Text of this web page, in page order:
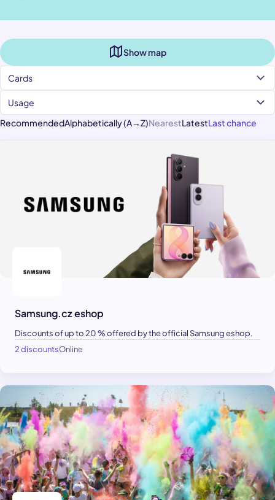
Show map
Cards
Usage
RecommendedAlphabetically (A→Z)NearestLatestLast chance
Samsung.cz eshop
Discounts of up to 20 % offered by the official Samsung eshop.
2 discountsOnline